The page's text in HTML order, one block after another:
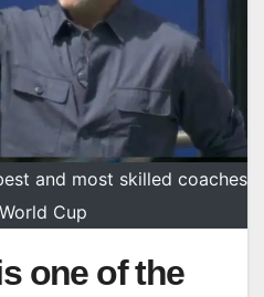
and most skilled coaches
Cup
one of the